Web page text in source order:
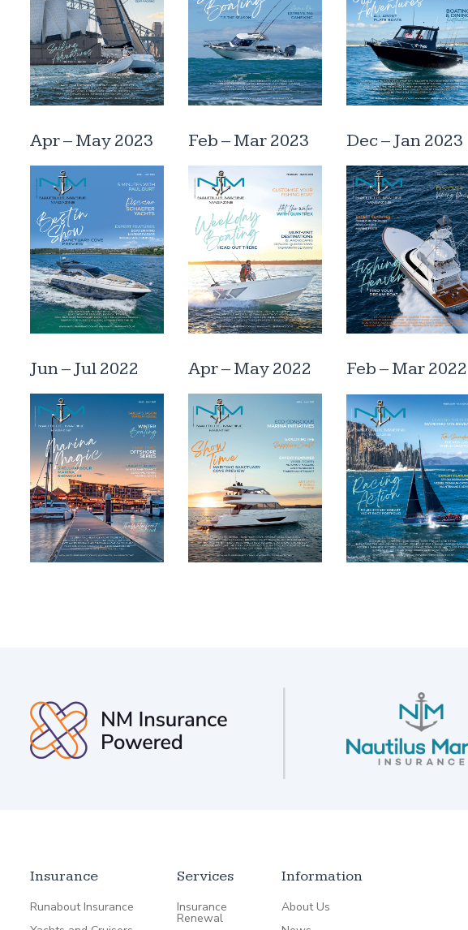
Apr – May 2023 Feb – Mar 2023 Dec – Jan 2023
Jun – Jul 2022 Apr – May 2022 Feb – Mar 2022
Insurance
Runabout Insurance
Services
Insurance
Renewal
Information
About Us